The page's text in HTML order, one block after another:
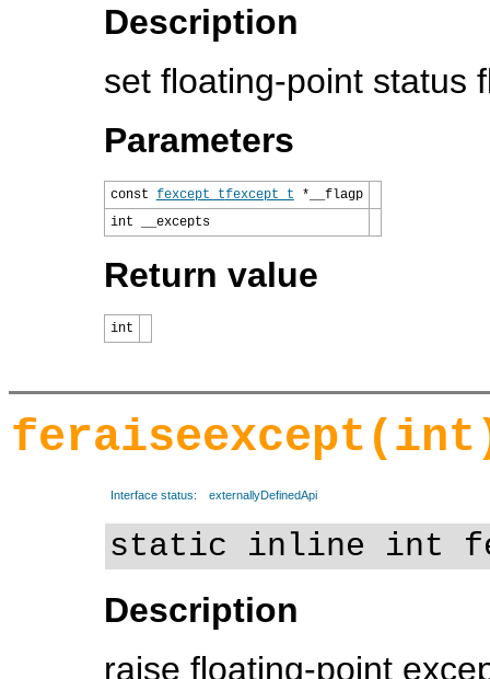
Description
set floating-point status
Parameters
const fexcept_tfexcept_t *__flagp
int __excepts
Return value
int
Interface status: externallyDefinedApi
static inline int
Description
raise floating-point